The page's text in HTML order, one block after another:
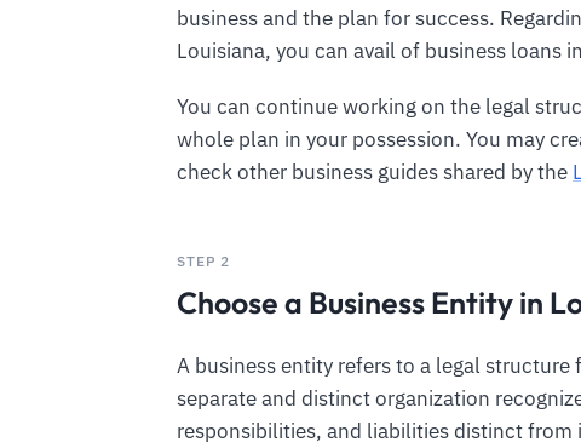
business and the plan for success.
Louisiana, you can avail of business loans
You can continue working on the legal
whole plan in your possession. You may
check other business guides shared by the
STEP 2
Choose a Business Entity in
A business entity refers to a legal
separate and distinct organization
responsibilities, and liabilities distinct from